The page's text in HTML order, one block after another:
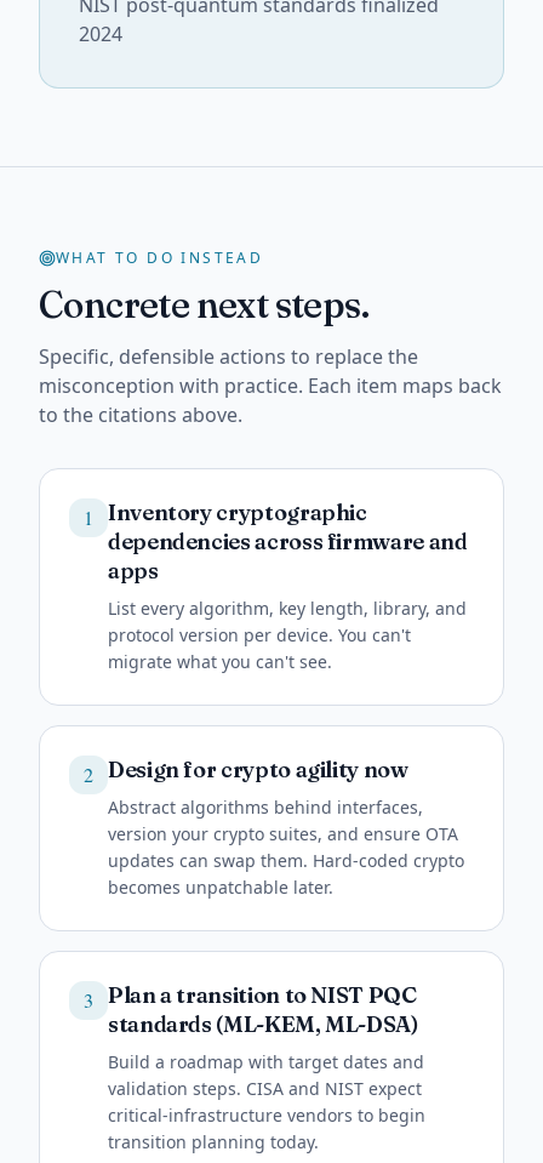
2024
WHAT TO DO INSTEAD
Concrete next steps.
Specific, defensible actions to replace the
misconception with practice. Each item maps back
to the citations above.
1
Inventory cryptographic
dependencies across firmware and
apps
List every algorithm, key length, library, and
protocol version per device. You can't
migrate what you can't see.
2 Design for crypto agility now
Abstract algorithms behind interfaces,
version your crypto suites, and ensure OTA
updates can swap them. Hard-coded crypto
becomes unpatchable later.
3
Plan a transition to NIST PQC
standards (ML-KEM, ML-DSA)
Build a roadmap with target dates and
validation steps. CISA and NIST expect
critical-infrastructure vendors to begin
transition planning today.